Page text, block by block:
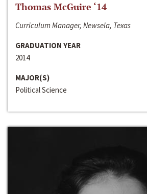
Thomas McGuire ‘14
Curriculum Manager, Newsela, Texas
GRADUATION YEAR
2014
MAJOR(S)
Political Science